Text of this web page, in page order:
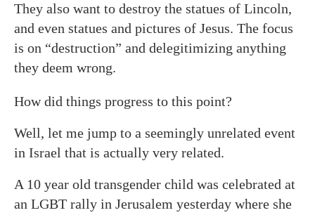
They also want to destroy the statues of Lincoln,
and even statues and pictures of Jesus. The focus
is on “destruction” and delegitimizing anything
they deem wrong.
How did things progress to this point?
Well, let me jump to a seemingly unrelated event
in Israel that is actually very related.
A 10 year old transgender child was celebrated at
an LGBT rally in Jerusalem yesterday where she